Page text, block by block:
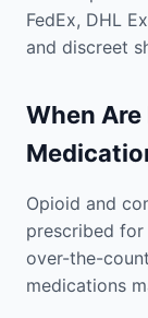
FedEx, DHL
and discreet
When
Opioid and
prescribed
over-the-
medications